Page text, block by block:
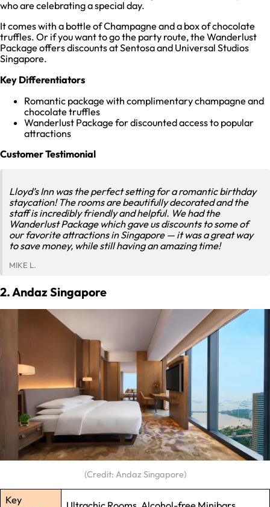
who are celebrating a special day.
It comes with a bottle of Champagne and a box of chocolate
truffles. Or if you want to go the party route, the Wanderlust
Package offers discounts at Sentosa and Universal Studios
Singapore.
Key Differentiators
Romantic package with complimentary champagne and
chocolate truffles
Wanderlust Package for discounted access to popular
attractions
Customer Testimonial
Lloyd’s Inn was the perfect setting for a romantic birthday
staycation! The rooms are beautifully decorated and the
staff is incredibly friendly and helpful. We had the
Wanderlust Package which gave us discounts to some of
our favorite attractions in Singapore — it was a great way
to save money, while still having an amazing time!
MIKE L.
2. Andaz Singapore
(Credit: Andaz Singapore)
Key